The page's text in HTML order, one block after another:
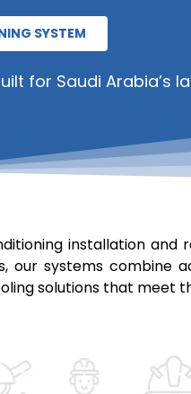
SYSTEM
for Saudi Arabia’s
installation and
systems combine
solutions that meet